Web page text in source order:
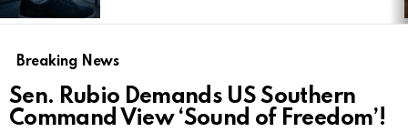
Breaking News
Sen. Rubio Demands US Southern
Command View ‘Sound of Freedom’!